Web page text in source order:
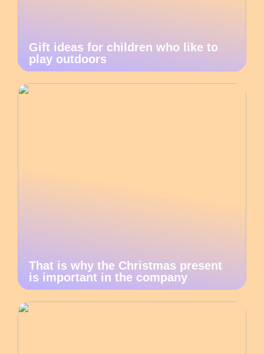
Gift ideas for children who like to
play outdoors
That is why the Christmas present
is important in the company